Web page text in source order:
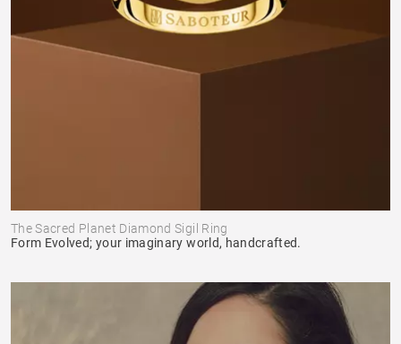
The Sacred Planet Diamond Sigil Ring
Form Evolved; your imaginary world, handcrafted.